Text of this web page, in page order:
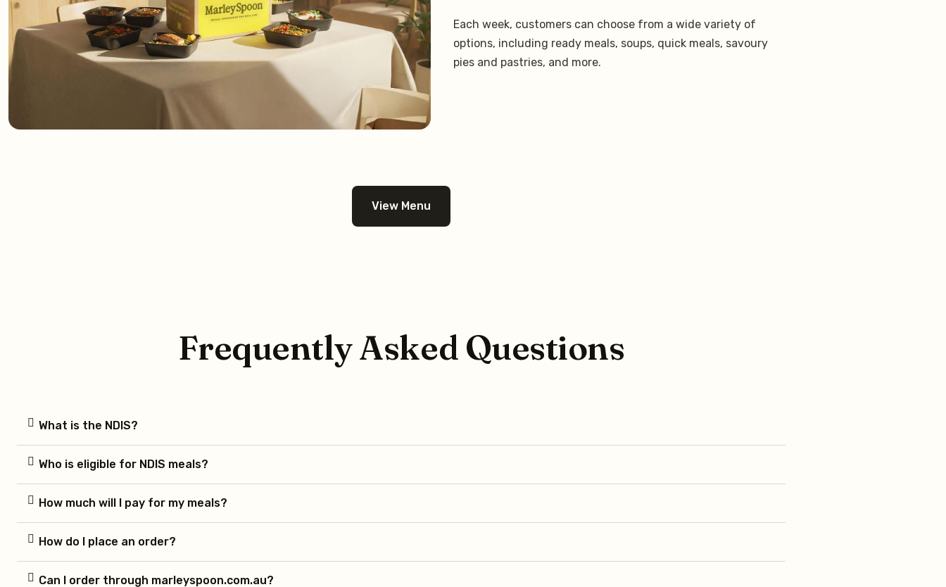
Each week, customers can choose from a wide variety of
options, including ready meals, soups, quick meals, savoury
pies and pastries, and more.
View Menu
Frequently Asked Questions
What is the NDIS?
Who is eligible for NDIS meals?
How much will I pay for my meals?
How do I place an order?
Can I order through marleyspoon.com.au?